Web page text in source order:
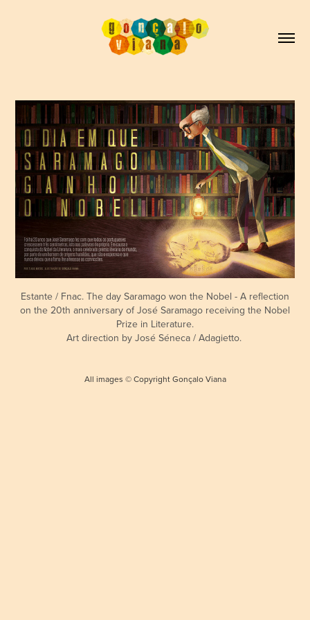
Estante / Fnac. The day Saramago won the Nobel - A reflection
on the 20th anniversary of José Saramago receiving the Nobel
Prize in Literature.
Art direction by José Séneca / Adagietto.
All images © Copyright Gonçalo Viana